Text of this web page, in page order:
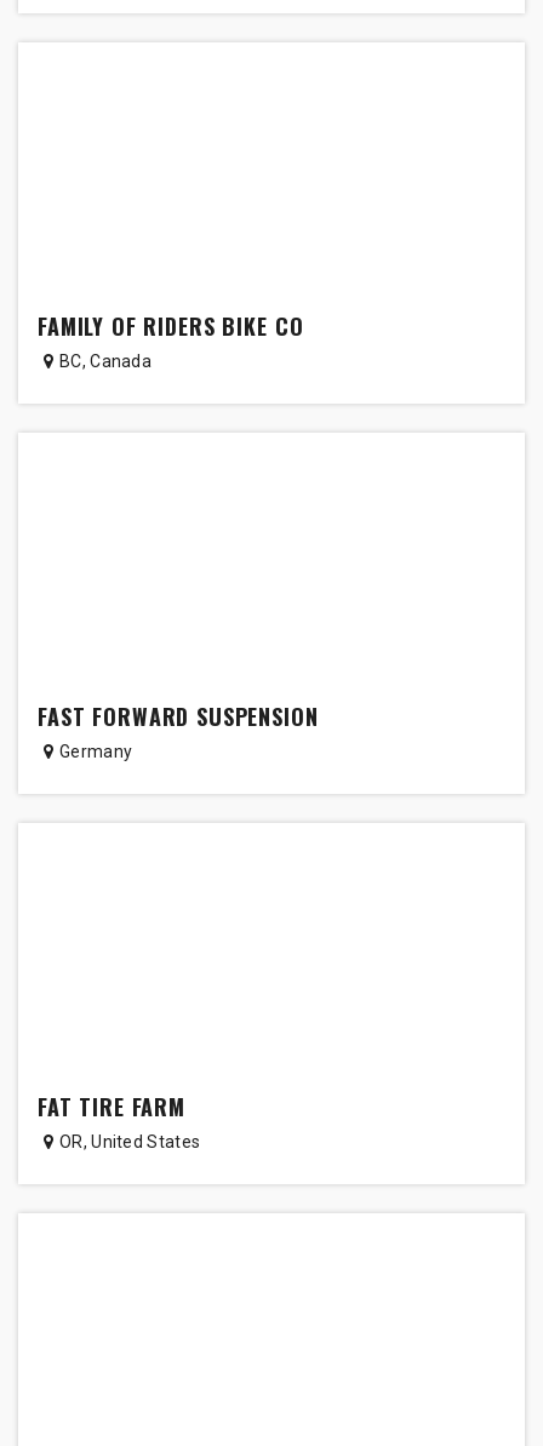
FAMILY OF RIDERS BIKE CO
BC,Canada
FAST FORWARD SUSPENSION
Germany
FAT TIRE FARM
OR,United States